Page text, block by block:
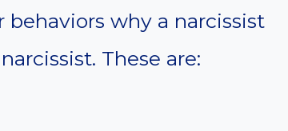
behaviors why a narcissist
These are: